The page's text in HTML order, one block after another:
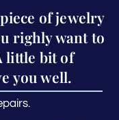
of jewelry
righly want to
little bit of
you well.